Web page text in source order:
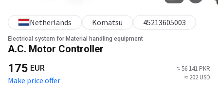
Electrical system for Material handling equipment
A.C. Motor Controller
Netherlands Komatsu 45213605003
175 EUR
Make price offer
≈ 56 141 PKR
≈ 202 USD